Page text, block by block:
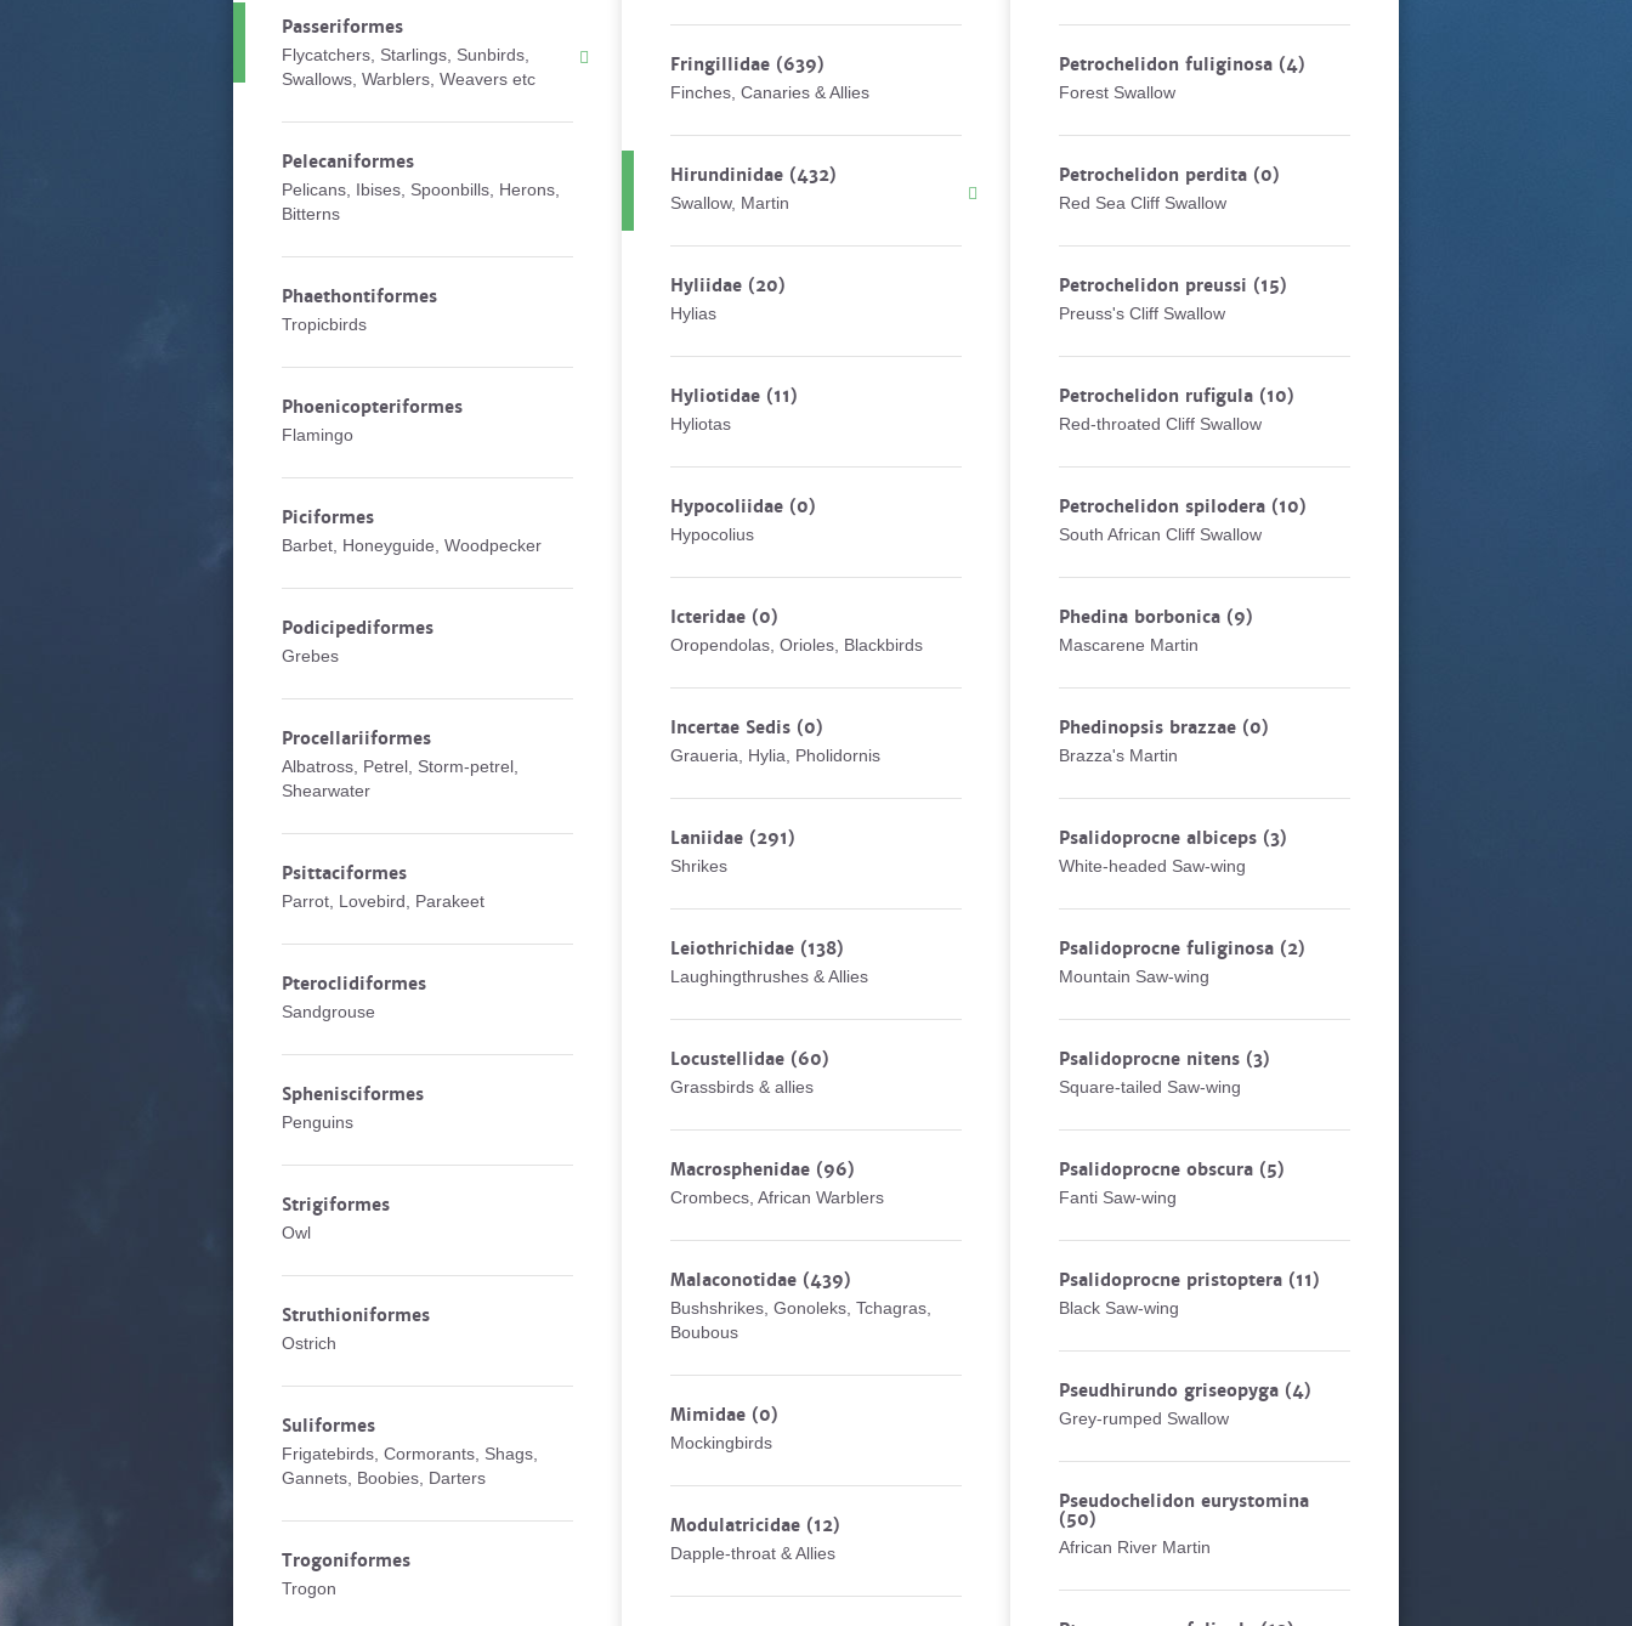
Passeriformes
Flycatchers, Starlings, Sunbirds,
Swallows, Warblers, Weavers etc
Pelecaniformes
Pelicans, Ibises, Spoonbills, Herons,
Bitterns
Phaethontiformes
Tropicbirds
Phoenicopteriformes
Flamingo
Piciformes
Barbet, Honeyguide, Woodpecker
Podicipediformes
Grebes
Procellariiformes
Albatross, Petrel, Storm-petrel,
Shearwater
Psittaciformes
Parrot, Lovebird, Parakeet
Pteroclidiformes
Sandgrouse
Sphenisciformes
Penguins
Strigiformes
Owl
Struthioniformes
Ostrich
Suliformes
Frigatebirds, Cormorants, Shags,
Gannets, Boobies, Darters
Trogoniformes
Trogon
Fringillidae (639)
Finches, Canaries & Allies
Hirundinidae (432)
Swallow, Martin
Hyliidae (20)
Hylias
Hyliotidae (11)
Hyliotas
Hypocoliidae (0)
Hypocolius
Icteridae (0)
Oropendolas, Orioles, Blackbirds
Incertae Sedis (0)
Graueria, Hylia, Pholidornis
Laniidae (291)
Shrikes
Leiothrichidae (138)
Laughingthrushes & Allies
Locustellidae (60)
Grassbirds & allies
Macrosphenidae (96)
Crombecs, African Warblers
Malaconotidae (439)
Bushshrikes, Gonoleks, Tchagras,
Boubous
Mimidae (0)
Mockingbirds
Modulatricidae (12)
Dapple-throat & Allies
Petrochelidon fuliginosa (4)
Forest Swallow
Petrochelidon perdita (0)
Red Sea Cliff Swallow
Petrochelidon preussi (15)
Preuss's Cliff Swallow
Petrochelidon rufigula (10)
Red-throated Cliff Swallow
Petrochelidon spilodera (10)
South African Cliff Swallow
Phedina borbonica (9)
Mascarene Martin
Phedinopsis brazzae (0)
Brazza's Martin
Psalidoprocne albiceps (3)
White-headed Saw-wing
Psalidoprocne fuliginosa (2)
Mountain Saw-wing
Psalidoprocne nitens (3)
Square-tailed Saw-wing
Psalidoprocne obscura (5)
Fanti Saw-wing
Psalidoprocne pristoptera (11)
Black Saw-wing
Pseudhirundo griseopyga (4)
Grey-rumped Swallow
Pseudochelidon eurystomina
(50)
African River Martin